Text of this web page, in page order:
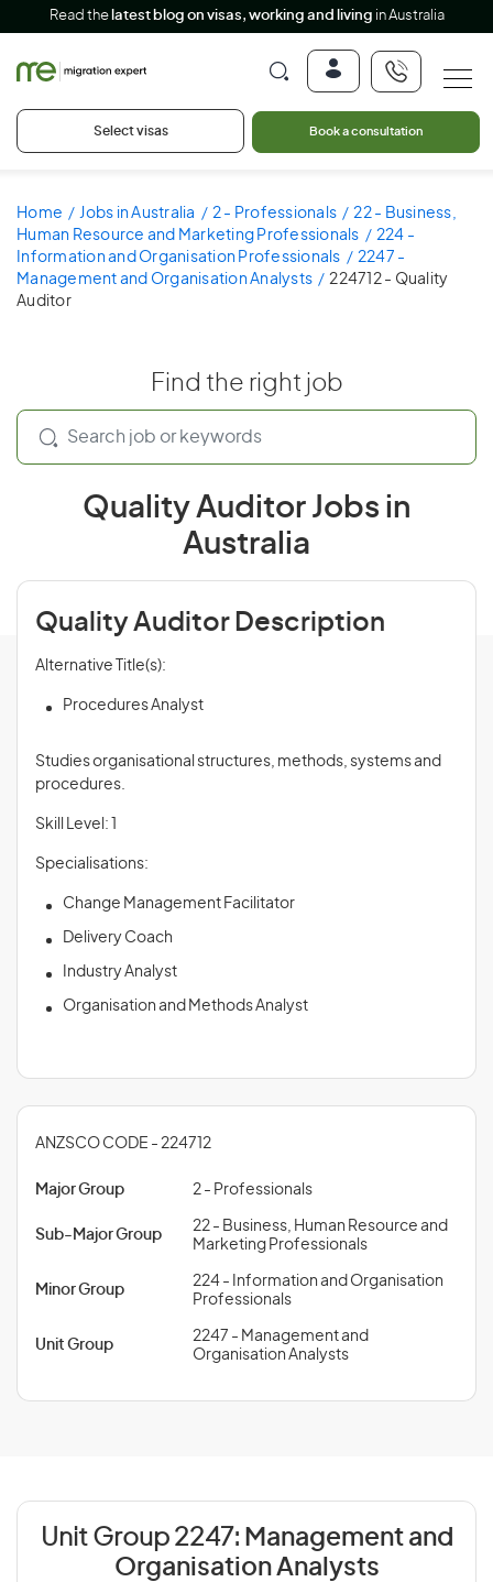
Read the latest blog on visas, working and living in Australia
Select visas Book a consultation
Home Jobs in Australia 2 - Professionals
22 - Business,
Human Resource and Marketing Professionals
224 -
Information and Organisation Professionals
2247 -
Management and Organisation Analysts
224712 - Quality
Auditor
Find the right job
Quality Auditor Jobs in
Australia
Quality Auditor Description
Alternative Title(s):
Procedures Analyst
Studies organisational structures, methods, systems and
procedures.
Skill Level: 1
Specialisations:
Change Management Facilitator
Delivery Coach
Industry Analyst
Organisation and Methods Analyst
ANZSCO CODE - 224712
Major Group 2 - Professionals
Sub-Major Group
22 - Business, Human Resource and
Marketing Professionals
Minor Group
224 - Information and Organisation
Professionals
Unit Group
2247 - Management and
Organisation Analysts
Unit Group 2247: Management and
Organisation Analysts